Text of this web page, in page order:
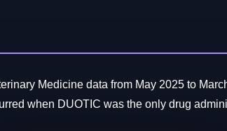
Medicine data from May 2025 to
when DUOTIC was the only drug